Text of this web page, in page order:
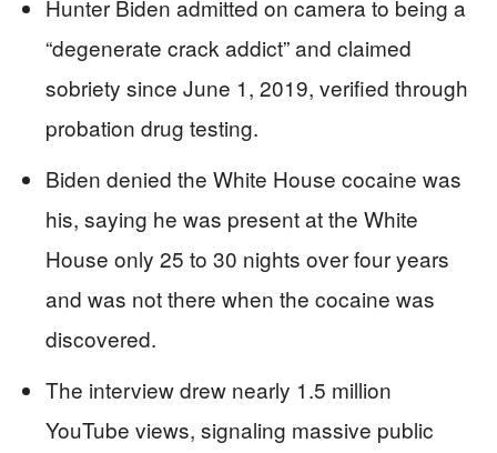
Hunter Biden admitted on camera to being a
“degenerate crack addict” and claimed
sobriety since June 1, 2019, verified through
probation drug testing.
Biden denied the White House cocaine was
his, saying he was present at the White
House only 25 to 30 nights over four years
and was not there when the cocaine was
discovered.
The interview drew nearly 1.5 million
YouTube views, signaling massive public